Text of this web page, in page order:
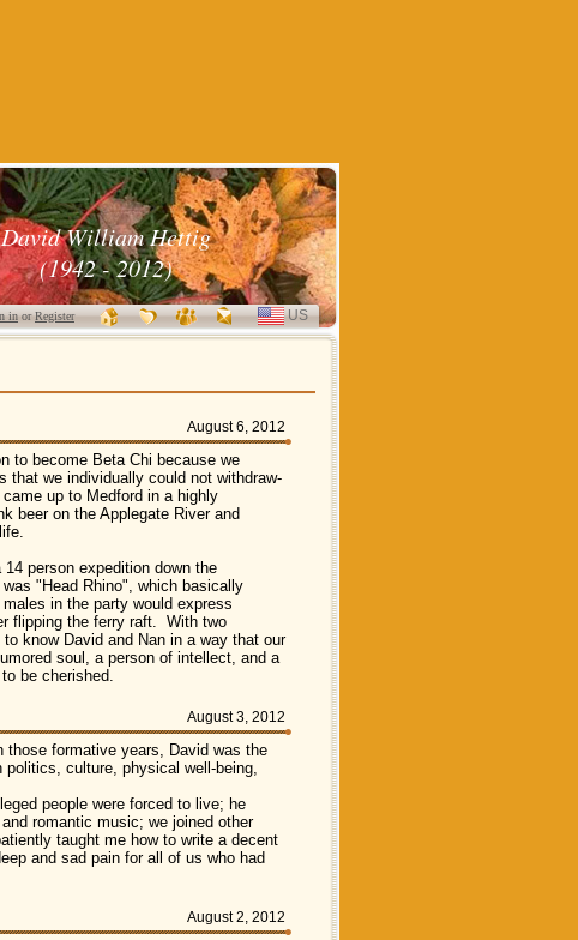
David William Hettig
(1942 - 2012)
inorRegister
SELECT
LANGUAGE
US
August 6, 2012
to become Beta Chi because we
that we individually could not withdraw-
up to Medford in a highly
beer on the Applegate River and
person expedition down the
"Head Rhino", which basically
in the party would express
flipping the ferry raft. With two
know David and Nan in a way that our
soul, a person of intellect, and a
be cherished.
August 3, 2012
those formative years, David was the
culture, physical well-being,
people were forced to live; he
romantic music; we joined other
taught me how to write a decent
and sad pain for all of us who had
August 2, 2012